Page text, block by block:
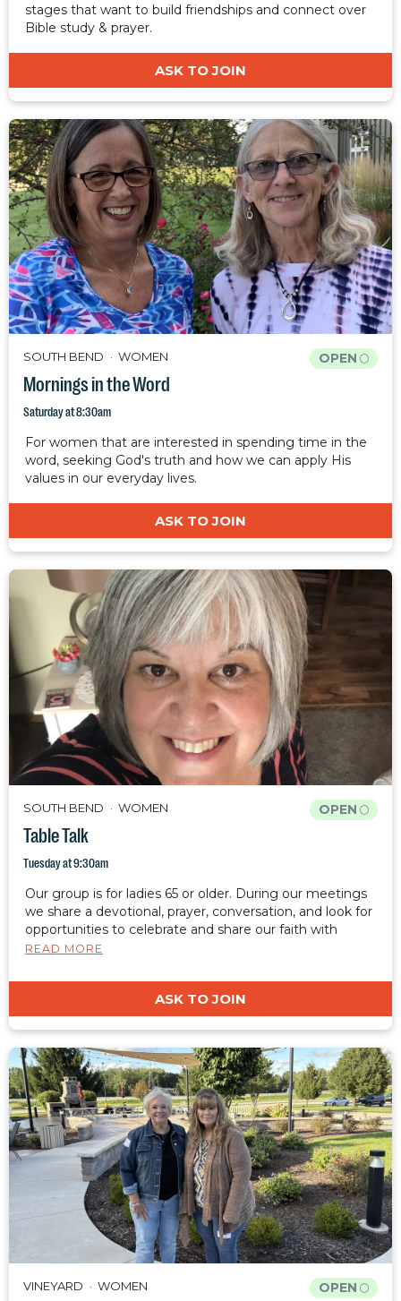
stages that want to build friendships and connect over
Bible study & prayer.
ASK TO JOIN
SOUTH BEND WOMEN
Mornings in the Word
Saturday at 8:30am
OPEN
For women that are interested in spending time in the
word, seeking God's truth and how we can apply His
values in our everyday lives.
ASK TO JOIN
SOUTH BEND WOMEN
Table Talk
Tuesday at 9:30am
OPEN
Our group is for ladies 65 or older. During our meetings
we share a devotional, prayer, conversation, and look for
opportunities to celebrate and share our faith with
those around us.
READ MORE
ASK TO JOIN
VINEYARD WOMEN OPEN